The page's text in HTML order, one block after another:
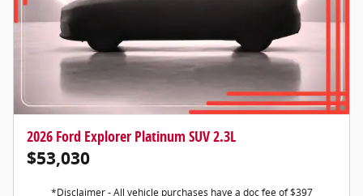
2026 Ford Explorer Platinum SUV 2.3L
$53,030
*Disclaimer - All vehicle purchases have a doc fee of $397